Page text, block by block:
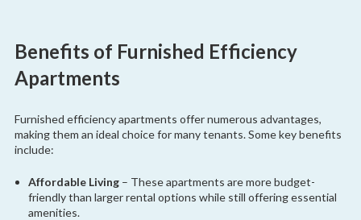
Benefits of Furnished Efficiency
Apartments
Furnished efficiency apartments offer numerous advantages,
making them an ideal choice for many tenants. Some key benefits
include:
Affordable Living – These apartments are more budget-
friendly than larger rental options while still offering essential
amenities.